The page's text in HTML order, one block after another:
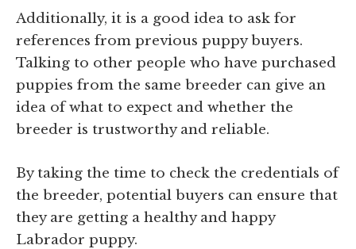
Additionally, it is a good idea to ask for
references from previous puppy buyers.
Talking to other people who have purchased
puppies from the same breeder can give an
idea of what to expect and whether the
breeder is trustworthy and reliable.
By taking the time to check the credentials of
the breeder, potential buyers can ensure that
they are getting a healthy and happy
Labrador puppy.